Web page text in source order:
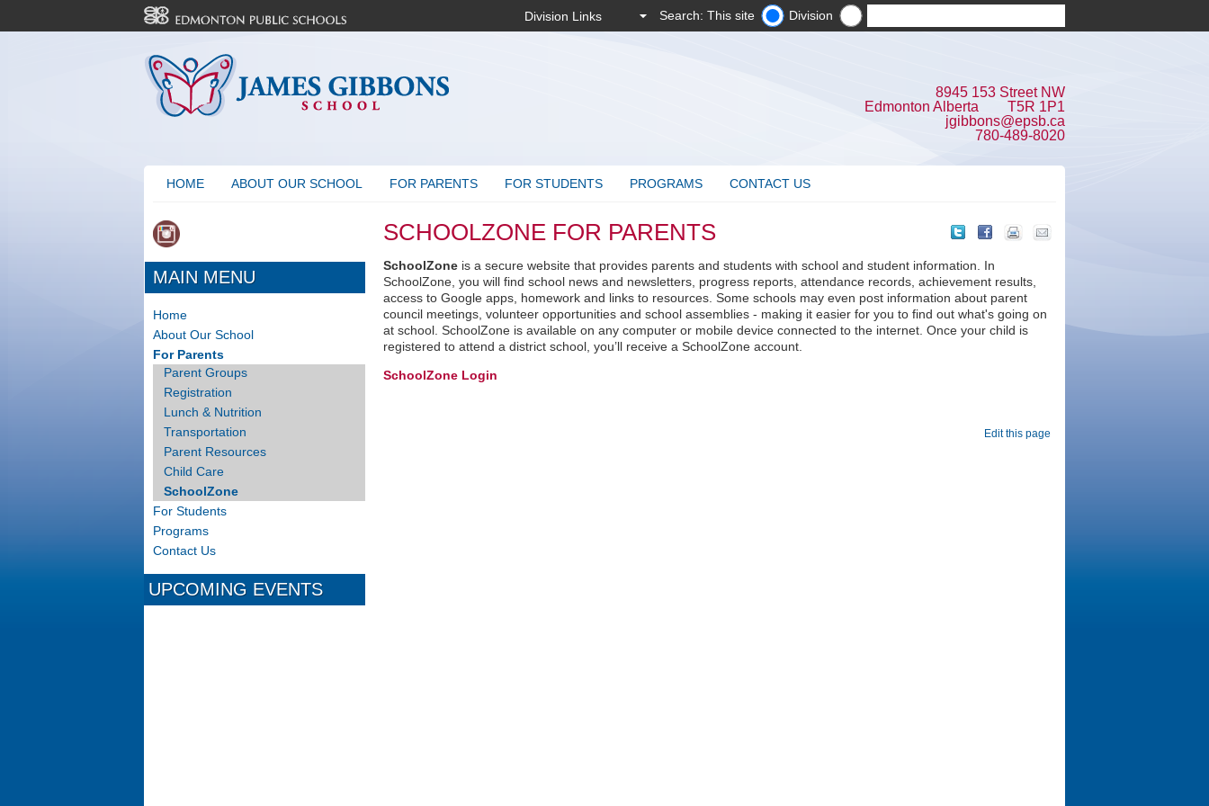
Search: This site Division
8945 153 Street NW
Edmonton Alberta T5R 1P1
jgibbons@epsb.ca
780-489-8020
HOME ABOUT OUR SCHOOL FOR PARENTS FOR STUDENTS PROGRAMS CONTACT US
SCHOOLZONE FOR PARENTS
SchoolZone is a secure website that provides parents and students with school and student information. In
SchoolZone, you will find school news and newsletters, progress reports, attendance records, achievement results,
access to Google apps, homework and links to resources. Some schools may even post information about parent
council meetings, volunteer opportunities and school assemblies - making it easier for you to find out what's going on
at school. SchoolZone is available on any computer or mobile device connected to the internet. Once your child is
registered to attend a district school, you’ll receive a SchoolZone account.
SchoolZone Login
Edit this page
MAIN MENU
Home
About Our School
For Parents
Parent Groups
Registration
Lunch & Nutrition
Transportation
Parent Resources
Child Care
SchoolZone
For Students
Programs
Contact Us
UPCOMING EVENTS